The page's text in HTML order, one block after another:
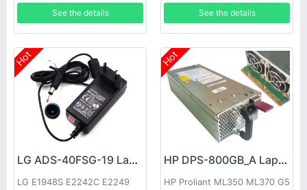
See the details See the details
Hot
LG ADS-40FSG-19 Laptop adapter
LG E1948S E2242C E2249
Hot
HP DPS-800GB_A Laptop adapter
HP Proliant ML350 ML370 G5